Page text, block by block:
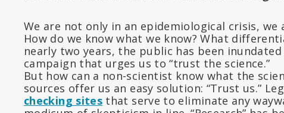
We are not only in an epidemiological crisis,
How do we know what we know? What
nearly two years, the public has been
campaign that urges us to “trust the science.”
But how can a non-scientist know what the
sources offer us an easy solution: “Trust us.”
checking sites that serve to eliminate any